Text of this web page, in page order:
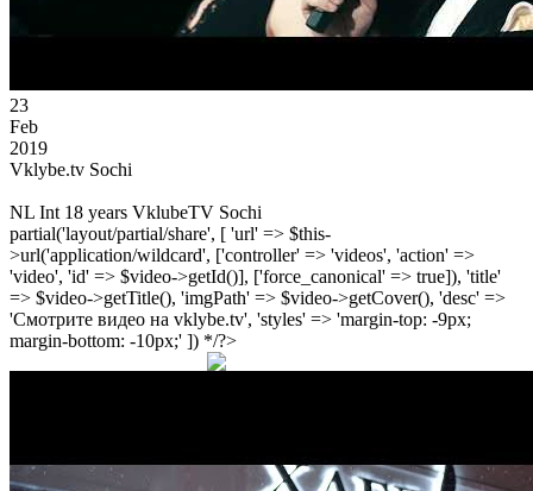
23
Feb
2019
Vklybe.tv Sochi
NL Int 18 years VklubeTV Sochi
partial('layout/partial/share', [ 'url' => $this-
>url('application/wildcard', ['controller' => 'videos', 'action' =>
'video', 'id' => $video->getId()], ['force_canonical' => true]), 'title'
=> $video->getTitle(), 'imgPath' => $video->getCover(), 'desc' =>
'Смотрите видео на vklybe.tv', 'styles' => 'margin-top: -9px;
margin-bottom: -10px;' ]) */?>